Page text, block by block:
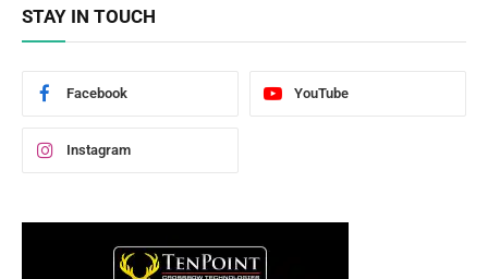
STAY IN TOUCH
Facebook YouTube
Instagram